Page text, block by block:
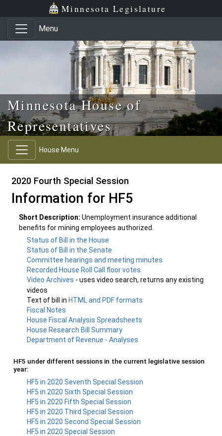
Skip to main content
Skip to office menu Minnesota Legislature
Menu
Minnesota House of
Representatives
House Menu
2020 Fourth Special Session
Information for HF5
Short Description: Unemployment insurance additional
benefits for mining employees authorized.
Status of Bill in the House
Status of Bill in the Senate
Committee hearings and meeting minutes
Recorded House Roll Call floor votes
Video Archives - uses video search, returns any existing
videos
Text of bill in HTML and PDF formats
Fiscal Notes
House Fiscal Analysis Spreadsheets
House Research Bill Summary
Department of Revenue - Analyses
HF5 under different sessions in the current legislative session
year:
HF5 in 2020 Seventh Special Session
HF5 in 2020 Sixth Special Session
HF5 in 2020 Fifth Special Session
HF5 in 2020 Third Special Session
HF5 in 2020 Second Special Session
HF5 in 2020 Special Session